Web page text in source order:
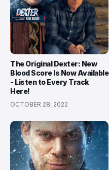
The Original Dexter: New
Blood Score Is Now Available
- Listen to Every Track
Here!
OCTOBER 28, 2022